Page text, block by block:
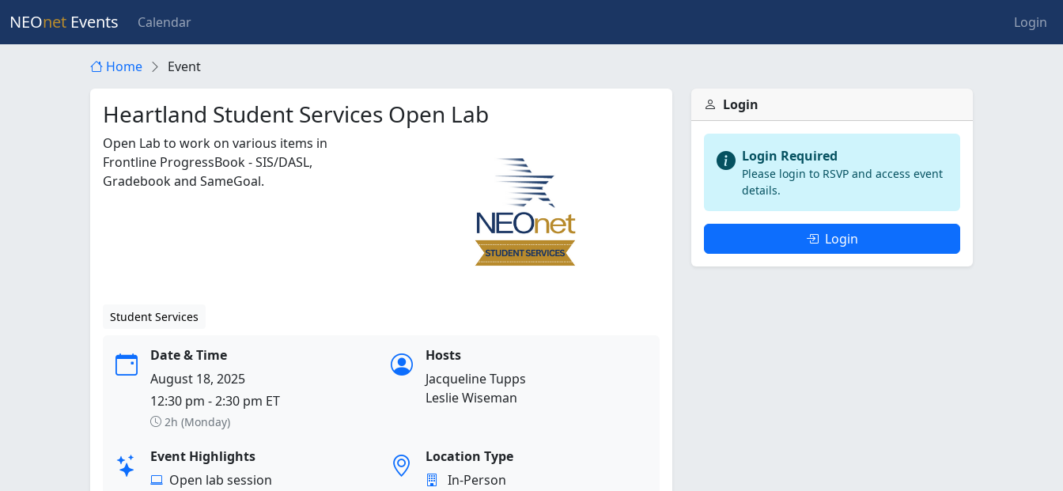
NEOnet Events Calendar Login
Home Event
Heartland Student Services Open Lab
Open Lab to work on various items in
Frontline ProgressBook - SIS/DASL,
Gradebook and SameGoal.
Student Services
Date & Time
August 18, 2025
12:30 pm - 2:30 pm ET
2h (Monday)
Hosts
Jacqueline Tupps
Leslie Wiseman
Event Highlights
Open lab session
Location Type
In-Person
Login
Login Required
Please login to RSVP and access event
details.
Login